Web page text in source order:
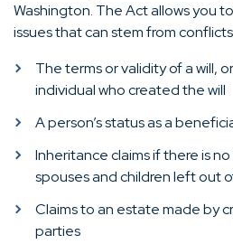
Washington. The Act allows you
issues that can stem from
The terms or validity of a will,
individual who created the will
A person’s status as a
Inheritance claims if there is
spouses and children left out
Claims to an estate made by
parties